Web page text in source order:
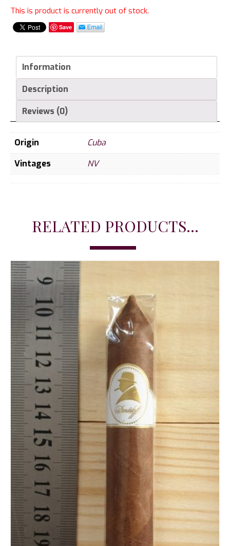
This is product is currently out of stock.
Save
Information
Description
Reviews (0)
Origin
Cuba
Vintages
NV
RELATED PRODUCTS...